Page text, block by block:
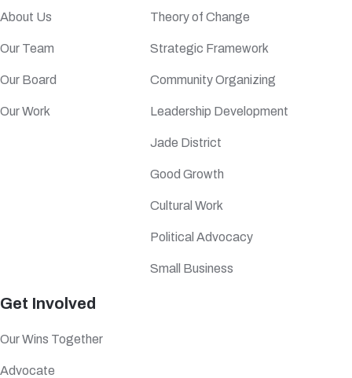
About Us
Our Team
Our Board
Our Work
Theory of Change
Strategic Framework
Community Organizing
Leadership Development
Jade District
Good Growth
Cultural Work
Political Advocacy
Small Business
Get Involved
Our Wins Together
Advocate